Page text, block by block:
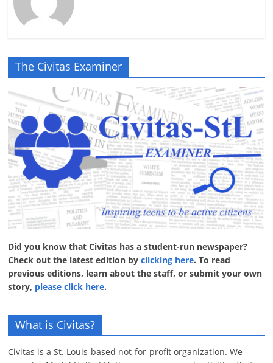
The Civitas Examiner
Did you know that Civitas has a student-run newspaper?
Check out the latest edition byclicking here. To read
previous editions, learn about the staff, or submit your own
story, please click here.
What is Civitas?
Civitas is a St. Louis-based not-for-profit organization. We